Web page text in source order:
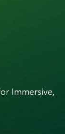
Immersive,